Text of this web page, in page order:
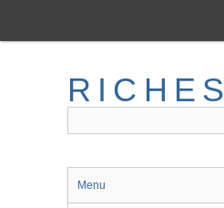
main
RICHES
Menu